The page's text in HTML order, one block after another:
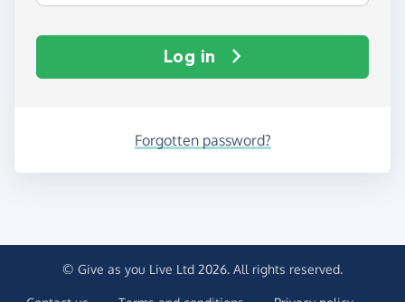
Log in
Forgotten password?
© Give as you Live Ltd 2026. All rights reserved.